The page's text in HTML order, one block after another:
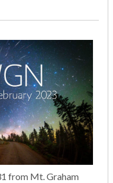
from Mt. Graham